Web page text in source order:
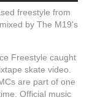
freestyle from
by The M19's
Freestyle caught
skate video.
are part of one
Official music